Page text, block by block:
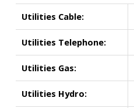
Utilities Cable:
Utilities Telephone:
Utilities Gas:
Utilities Hydro: